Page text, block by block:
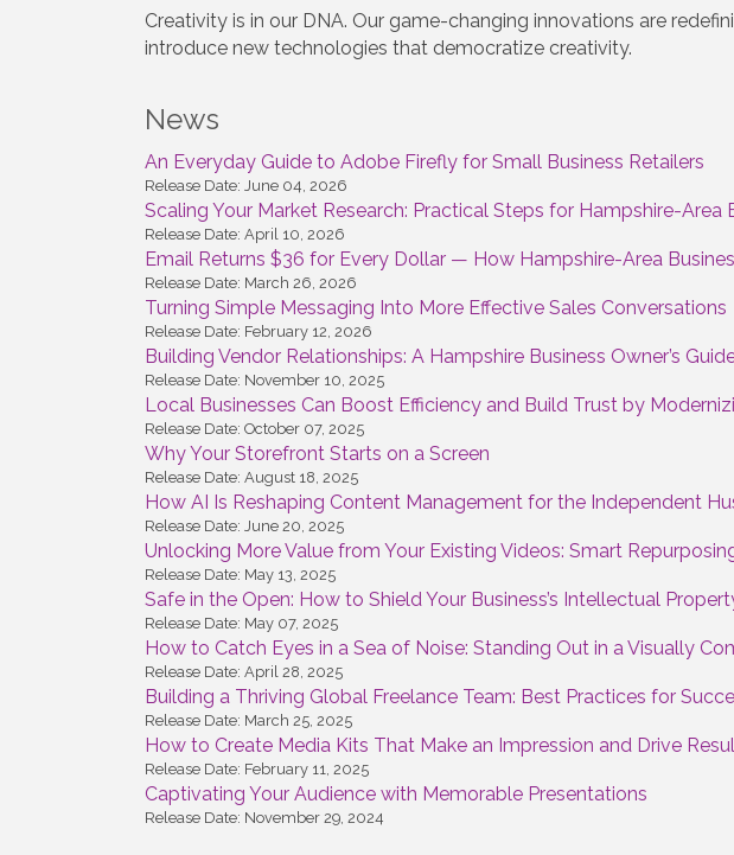
Creativity is in our DNA. Our game-changing innovations are
introduce new technologies that democratize creativity.
News
An Everyday Guide to Adobe Firefly for Small Business Retailers
Release Date: June 04, 2026
Scaling Your Market Research: Practical Steps for Hampshire-Area
Release Date: April 10, 2026
Email Returns $36 for Every Dollar — How Hampshire-Area
Release Date: March 26, 2026
Turning Simple Messaging Into More Effective Sales Conversations
Release Date: February 12, 2026
Building Vendor Relationships: A Hampshire Business Owner’s
Release Date: November 10, 2025
Local Businesses Can Boost Efficiency and Build Trust by
Release Date: October 07, 2025
Why Your Storefront Starts on a Screen
Release Date: August 18, 2025
How AI Is Reshaping Content Management for the Independent
Release Date: June 20, 2025
Unlocking More Value from Your Existing Videos: Smart
Release Date: May 13, 2025
Safe in the Open: How to Shield Your Business’s Intellectual
Release Date: May 07, 2025
How to Catch Eyes in a Sea of Noise: Standing Out in a Visually
Release Date: April 28, 2025
Building a Thriving Global Freelance Team: Best Practices for
Release Date: March 25, 2025
How to Create Media Kits That Make an Impression and Drive
Release Date: February 11, 2025
Captivating Your Audience with Memorable Presentations
Release Date: November 29, 2024